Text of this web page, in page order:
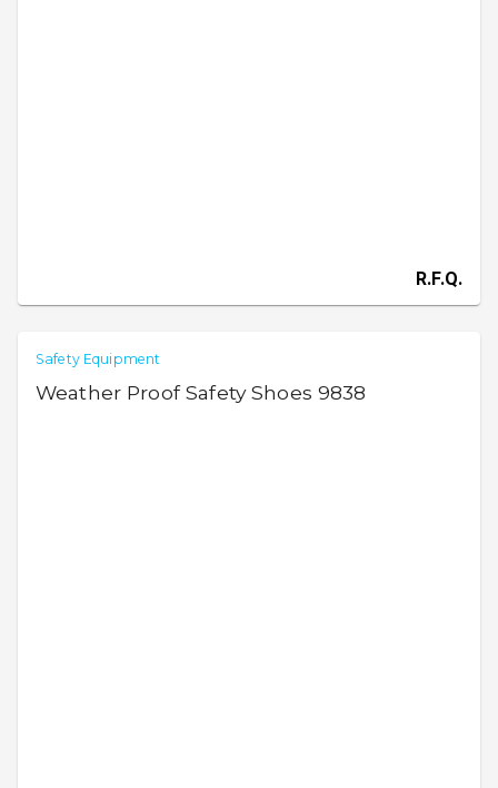
R.F.Q.
Safety Equipment
Weather Proof Safety Shoes 9838